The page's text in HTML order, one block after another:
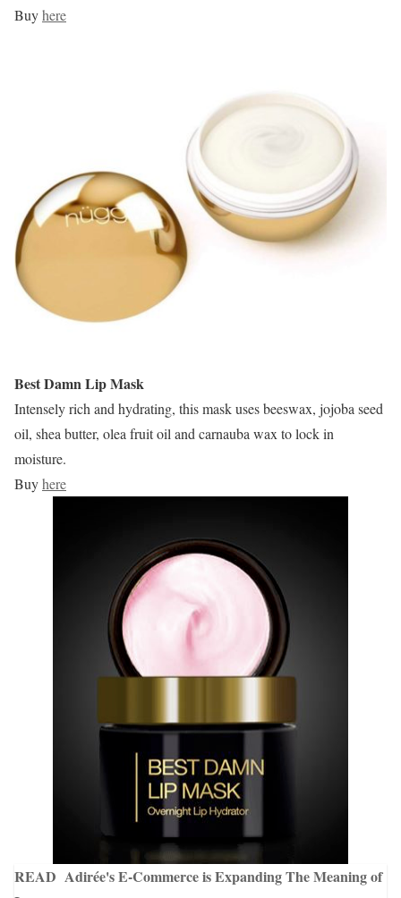
Buyhere
Best Damn Lip Mask
Intensely rich and hydrating, this mask uses beeswax, jojoba seed
oil, shea butter, olea fruit oil and carnauba wax to lock in
moisture.
Buyhere
READ Adirée's E-Commerce is Expanding The Meaning of